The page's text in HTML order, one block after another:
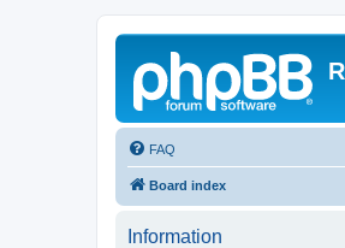
FAQ
Board index
Information